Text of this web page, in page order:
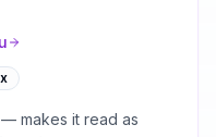
makes it read as